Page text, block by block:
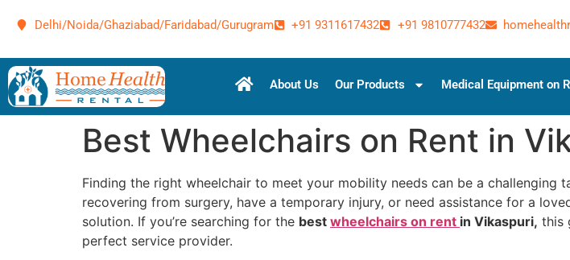
Delhi/Noida/Ghaziabad/Faridabad/Gurugram +91 9311617432 +91 9810777432
About Us Our Products Medical Equipment on
Best Wheelchairs on Rent in
Finding the right wheelchair to meet your mobility needs can be a challenging
recovering from surgery, have a temporary injury, or need assistance for a
solution. If you’re searching for the best wheelchairs on rent in Vikaspuri, this
perfect service provider.